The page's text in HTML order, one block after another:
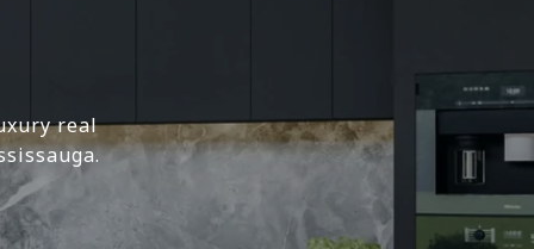
real